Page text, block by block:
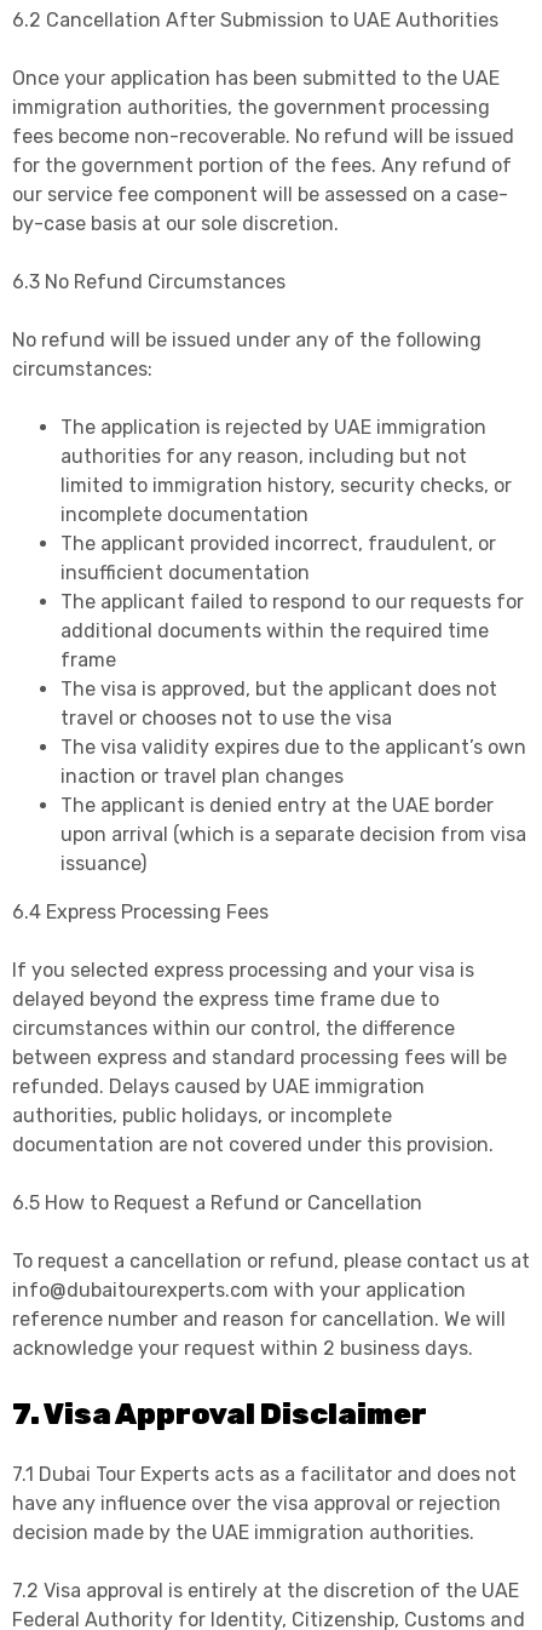
6.2 Cancellation After Submission to UAE Authorities
Once your application has been submitted to the UAE
immigration authorities, the government processing
fees become non-recoverable. No refund will be issued
for the government portion of the fees. Any refund of
our service fee component will be assessed on a case-
by-case basis at our sole discretion.
6.3 No Refund Circumstances
No refund will be issued under any of the following
circumstances:
The application is rejected by UAE immigration
authorities for any reason, including but not
limited to immigration history, security checks, or
incomplete documentation
The applicant provided incorrect, fraudulent, or
insufficient documentation
The applicant failed to respond to our requests for
additional documents within the required time
frame
The visa is approved, but the applicant does not
travel or chooses not to use the visa
The visa validity expires due to the applicant’s own
inaction or travel plan changes
The applicant is denied entry at the UAE border
upon arrival (which is a separate decision from visa
issuance)
6.4 Express Processing Fees
If you selected express processing and your visa is
delayed beyond the express time frame due to
circumstances within our control, the difference
between express and standard processing fees will be
refunded. Delays caused by UAE immigration
authorities, public holidays, or incomplete
documentation are not covered under this provision.
6.5 How to Request a Refund or Cancellation
To request a cancellation or refund, please contact us at
info@dubaitourexperts.com with your application
reference number and reason for cancellation. We will
acknowledge your request within 2 business days.
7. Visa Approval Disclaimer
7.1 Dubai Tour Experts acts as a facilitator and does not
have any influence over the visa approval or rejection
decision made by the UAE immigration authorities.
7.2 Visa approval is entirely at the discretion of the UAE
Federal Authority for Identity, Citizenship, Customs and